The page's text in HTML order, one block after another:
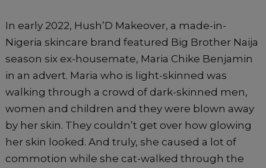
e
b
o
o
k
ts
A
p
p
e
In early 2022, Hush’D Makeover, a made-in-
Nigeria skincare brand featured Big Brother Naija
season six ex-housemate, Maria Chike Benjamin
in an advert. Maria who is light-skinned was
walking through a crowd of dark-skinned men,
women and children and they were blown away
by her skin. They couldn’t get over how glowing
her skin looked. And truly, she caused a lot of
commotion while she cat-walked through the